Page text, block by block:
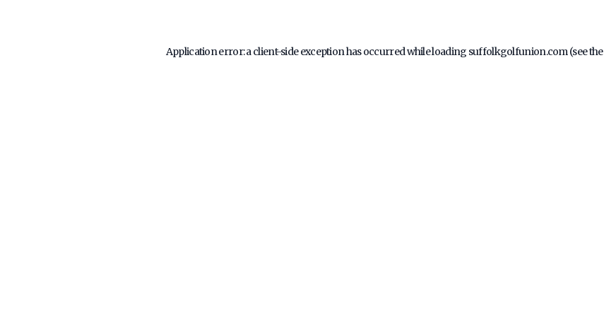
Application error: aclient-side exception has occurred while loading suffolkgolfunion.com(see the